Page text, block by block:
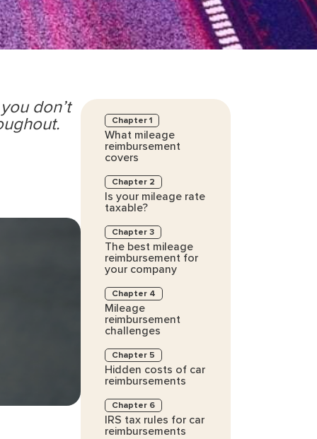
don’t
Chapter 1
What mileage
reimbursement
covers
Chapter 2
Is your mileage rate
taxable?
Chapter 3
The best mileage
reimbursement for
your company
Chapter 4
Mileage
reimbursement
challenges
Chapter 5
Hidden costs of car
reimbursements
Chapter 6
IRS tax rules for car
reimbursements